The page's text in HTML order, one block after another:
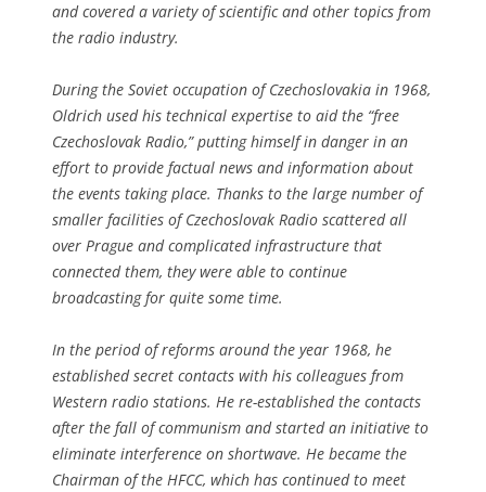
and covered a variety of scientific and other topics from
the radio industry.
During the Soviet occupation of Czechoslovakia in 1968,
Oldrich used his technical expertise to aid the “free
Czechoslovak Radio,” putting himself in danger in an
effort to provide factual news and information about
the events taking place. Thanks to the large number of
smaller facilities of Czechoslovak Radio scattered all
over Prague and complicated infrastructure that
connected them, they were able to continue
broadcasting for quite some time.
In the period of reforms around the year 1968, he
established secret contacts with his colleagues from
Western radio stations. He re-established the contacts
after the fall of communism and started an initiative to
eliminate interference on shortwave. He became the
Chairman of the HFCC, which has continued to meet